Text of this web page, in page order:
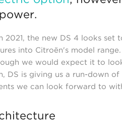
2021, the new DS 4 looks
into Citroën's model
we would expect it to
DS is giving us a run-down
we can look forward to